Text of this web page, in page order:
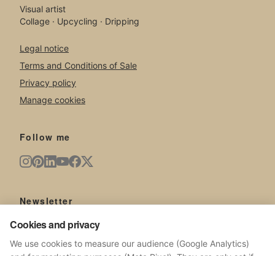
Visual artist
Collage · Upcycling · Dripping
Legal notice
Terms and Conditions of Sale
Privacy policy
Manage cookies
Follow me
Newsletter
New artworks, exhibitions, news from the studio.
Cookies and privacy
We use cookies to measure our audience (Google Analytics)